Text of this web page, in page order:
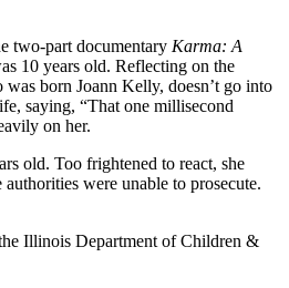
two-part documentary Karma: A
10 years old. Reflecting on the
born Joann Kelly, doesn’t go into
saying, “That one millisecond
on her.
old. Too frightened to react, she
were unable to prosecute.
Illinois Department of Children &